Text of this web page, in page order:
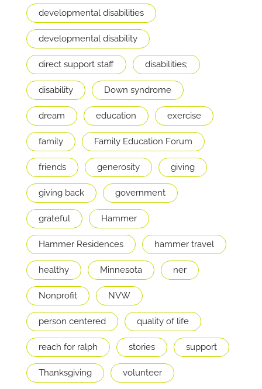
developmental disabilities
developmental disability
direct support staff disabilities;
disability Down syndrome
dream education exercise
family Family Education Forum
friends generosity giving
giving back government
grateful Hammer
Hammer Residences hammer travel
healthy Minnesota ner
Nonprofit NVW
person centered quality of life
reach for ralph stories support
Thanksgiving volunteer